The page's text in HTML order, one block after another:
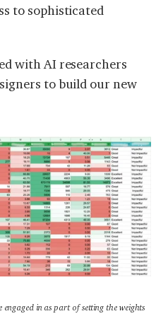
to sophisticated
with AI researchers
to build our new
engaged in as part of setting the weights